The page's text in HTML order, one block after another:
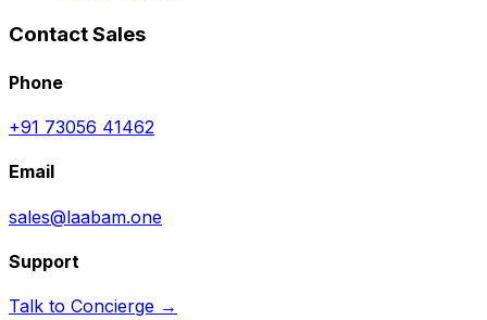
Contact Sales
Phone
+91 73056 41462
Email
sales@laabam.one
Support
Talk to Concierge →